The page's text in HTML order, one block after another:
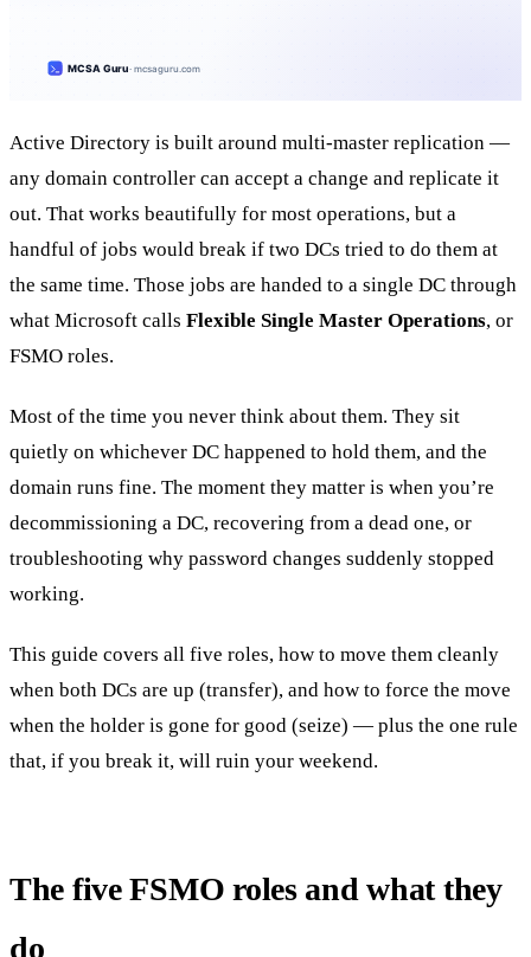
Active Directory is built around multi-master replication —
any domain controller can accept a change and replicate it
out. That works beautifully for most operations, but a
handful of jobs would break if two DCs tried to do them at
the same time. Those jobs are handed to a single DC through
what Microsoft calls Flexible Single Master Operations, or
FSMO roles.
Most of the time you never think about them. They sit
quietly on whichever DC happened to hold them, and the
domain runs fine. The moment they matter is when you’re
decommissioning a DC, recovering from a dead one, or
troubleshooting why password changes suddenly stopped
working.
This guide covers all five roles, how to move them cleanly
when both DCs are up (transfer), and how to force the move
when the holder is gone for good (seize) — plus the one rule
that, if you break it, will ruin your weekend.
The five FSMO roles and what they
do